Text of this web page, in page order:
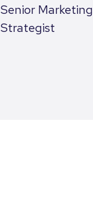
Senior Marketing
Strategist